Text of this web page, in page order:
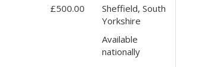
£500.00
Sheffield, South
Yorkshire
Available
nationally